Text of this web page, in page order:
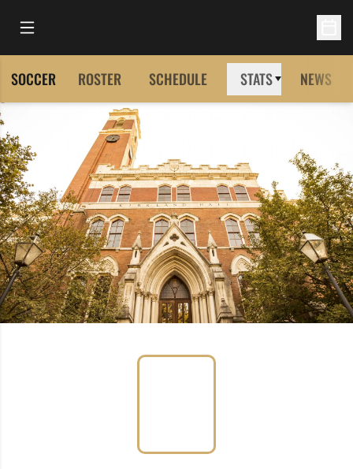
Open Main Menu
SOCCER ROSTER SCHEDULE STATS NEWS